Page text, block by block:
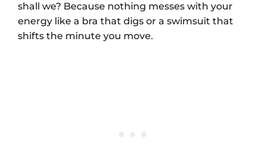
shall we? Because nothing messes with your
energy like a bra that digs or a swimsuit that
shifts the minute you move.